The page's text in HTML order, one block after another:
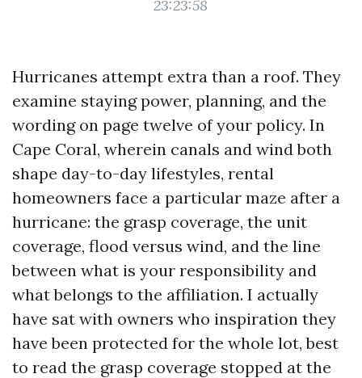
23:23:58
Hurricanes attempt extra than a roof. They
examine staying power, planning, and the
wording on page twelve of your policy. In
Cape Coral, wherein canals and wind both
shape day-to-day lifestyles, rental
homeowners face a particular maze after a
hurricane: the grasp coverage, the unit
coverage, flood versus wind, and the line
between what is your responsibility and
what belongs to the affiliation. I actually
have sat with owners who inspiration they
have been protected for the whole lot, best
to read the grasp coverage stopped at the